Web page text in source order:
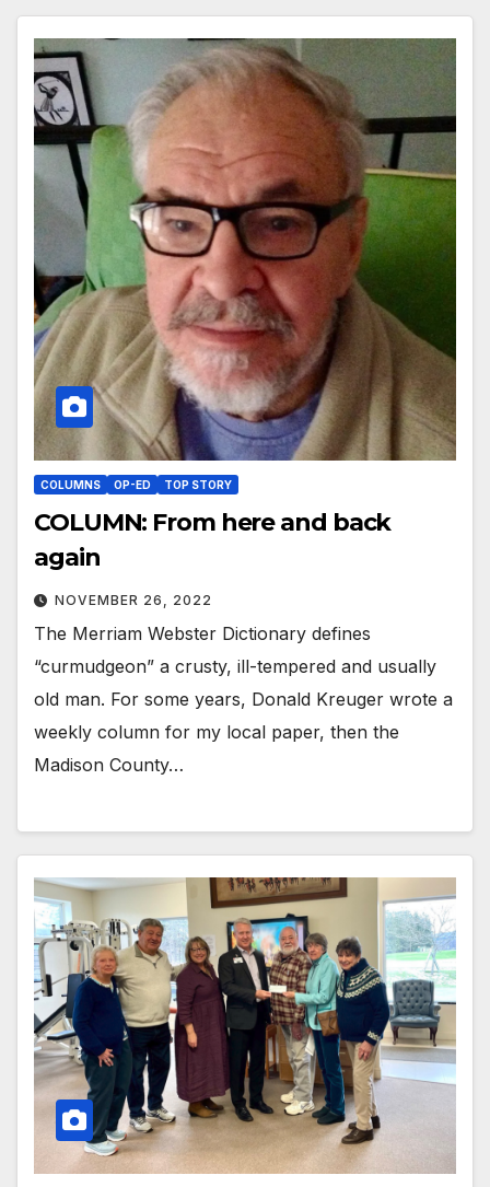
COLUMNS OP-ED TOP STORY
COLUMN: From here and back
again
NOVEMBER 26, 2022
The Merriam Webster Dictionary defines
“curmudgeon” a crusty, ill-tempered and usually
old man. For some years, Donald Kreuger wrote a
weekly column for my local paper, then the
Madison County…